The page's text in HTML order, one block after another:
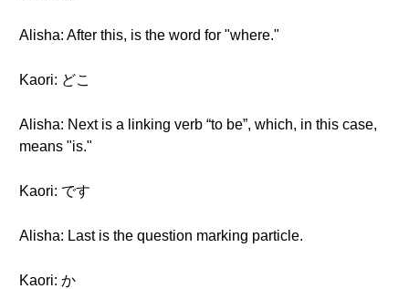
Alisha: After this, is the word for "where."
Kaori: どこ
Alisha: Next is a linking verb “to be”, which, in this case,
means "is."
Kaori: です
Alisha: Last is the question marking particle.
Kaori: か